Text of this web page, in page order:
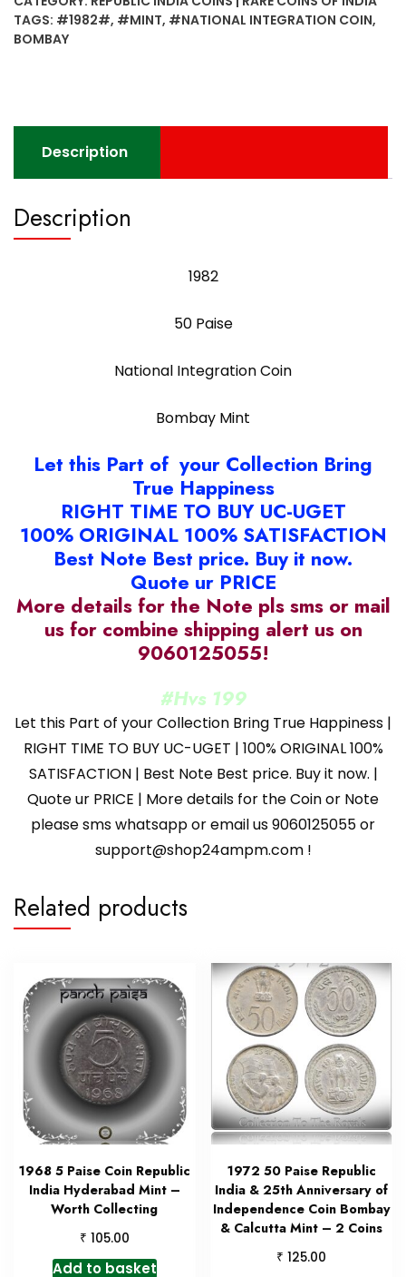
Integration
Coin
TAGS: #1982#, #MINT, #NATIONAL INTEGRATION COIN,
BOMBAY
Description
Description
1982
50 Paise
National Integration Coin
Bombay Mint
Let this Part of your Collection Bring
True Happiness
RIGHT TIME TO BUY UC-UGET
100% ORIGINAL 100% SATISFACTION
Best Note Best price. Buy it now.
Quote ur PRICE
More details for the Note pls sms or mail
us for combine shipping alert us on
9060125055!
#Hvs 199
Let this Part of your Collection Bring True Happiness |
RIGHT TIME TO BUY UC-UGET | 100% ORIGINAL 100%
SATISFACTION | Best Note Best price. Buy it now. |
Quote ur PRICE | More details for the Coin or Note
please sms whatsapp or email us 9060125055 or
support@shop24ampm.com !
Related products
1968 5 Paise Coin Republic
India Hyderabad Mint –
Worth Collecting
₹ 105.00
Add to basket
1972 50 Paise Republic
India & 25th Anniversary of
Independence Coin Bombay
& Calcutta Mint – 2 Coins
₹ 125.00